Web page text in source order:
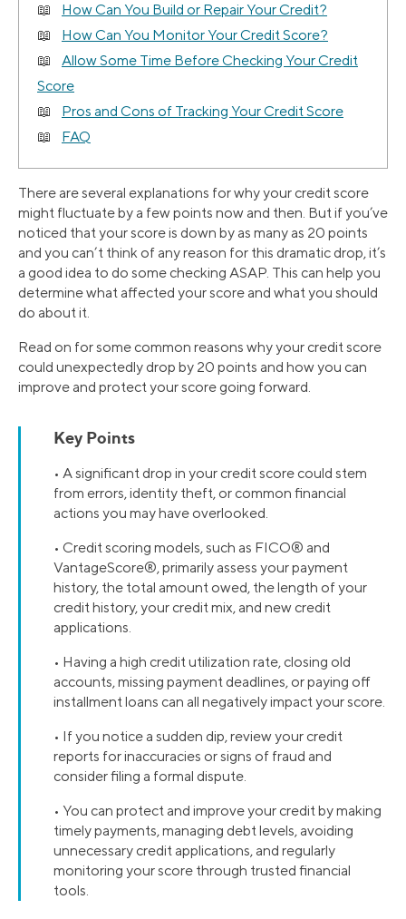
How Can You Build or Repair Your Credit?
How Can You Monitor Your Credit Score?
Allow Some Time Before Checking Your Credit
Score
Pros and Cons of Tracking Your Credit Score
FAQ
There are several explanations for why your credit score
might fluctuate by a few points now and then. But if you’ve
noticed that your score is down by as many as 20 points
and you can’t think of any reason for this dramatic drop, it’s
a good idea to do some checking ASAP. This can help you
determine what affected your score and what you should
do about it.
Read on for some common reasons why your credit score
could unexpectedly drop by 20 points and how you can
improve and protect your score going forward.
Key Points
• A significant drop in your credit score could stem
from errors, identity theft, or common financial
actions you may have overlooked.
• Credit scoring models, such as FICO® and
VantageScore®, primarily assess your payment
history, the total amount owed, the length of your
credit history, your credit mix, and new credit
applications.
• Having a high credit utilization rate, closing old
accounts, missing payment deadlines, or paying off
installment loans can all negatively impact your score.
• If you notice a sudden dip, review your credit
reports for inaccuracies or signs of fraud and
consider filing a formal dispute.
• You can protect and improve your credit by making
timely payments, managing debt levels, avoiding
unnecessary credit applications, and regularly
monitoring your score through trusted financial
tools.